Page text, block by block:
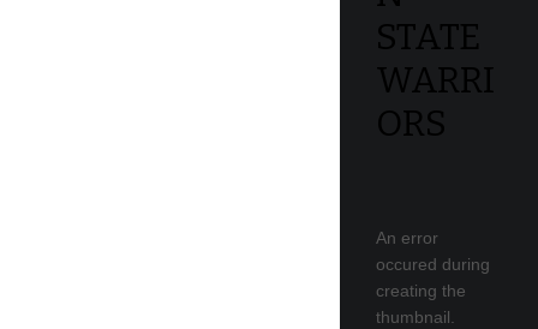
STATE
WARRI
ORS
An error
occured during
creating the
thumbnail.